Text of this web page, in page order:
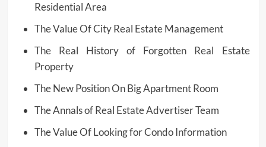
Residential Area
The Value Of City Real Estate Management
The Real History of Forgotten Real Estate
Property
The New Position On Big Apartment Room
The Annals of Real Estate Advertiser Team
The Value Of Looking for Condo Information